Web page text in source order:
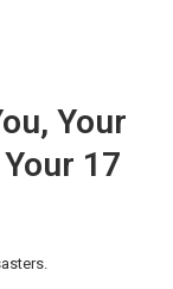
Your
17